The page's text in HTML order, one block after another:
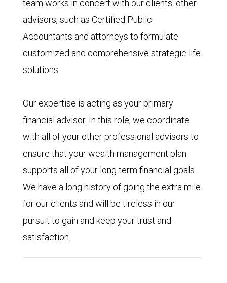
team works in concert with our clients' other
advisors, such as Certified Public
Accountants and attorneys to formulate
customized and comprehensive strategic life
solutions.
Our expertise is acting as your primary
financial advisor. In this role, we coordinate
with all of your other professional advisors to
ensure that your wealth management plan
supports all of your long term financial goals.
We have a long history of going the extra mile
for our clients and will be tireless in our
pursuit to gain and keep your trust and
satisfaction.